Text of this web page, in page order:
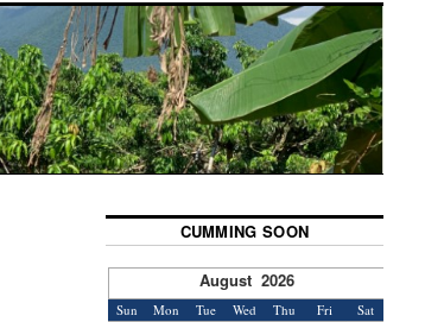
CUMMING SOON
August 2026
Sun Mon Tue Wed Thu Fri Sat